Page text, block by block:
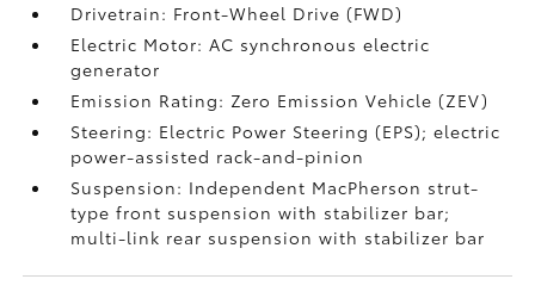
Drivetrain: Front-Wheel Drive (FWD)
Electric Motor: AC synchronous electric
generator
Emission Rating: Zero Emission Vehicle (ZEV)
Steering: Electric Power Steering (EPS); electric
power-assisted rack-and-pinion
Suspension: Independent MacPherson strut-
type front suspension with stabilizer bar;
multi-link rear suspension with stabilizer bar